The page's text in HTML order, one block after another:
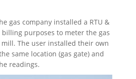
gas company installed a RTU &
purposes to meter the gas
The user installed their own
same location (gas gate) and
readings.